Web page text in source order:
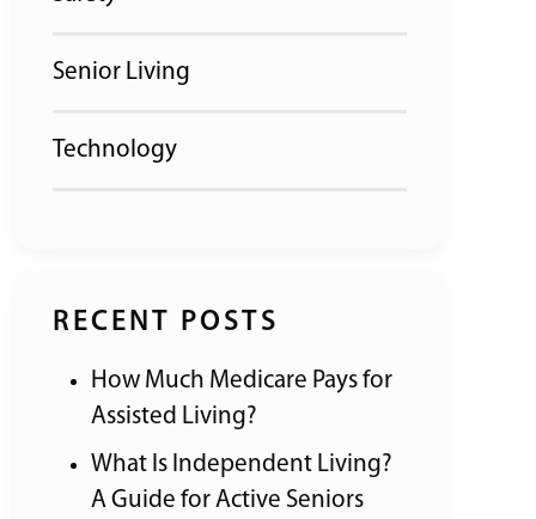
Senior Living
Technology
RECENT POSTS
How Much Medicare Pays for
Assisted Living?
What Is Independent Living?
A Guide for Active Seniors